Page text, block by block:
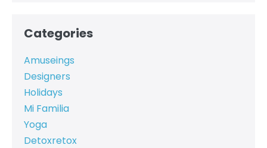
Categories
Amuseings
Designers
Holidays
Mi Familia
Yoga
Detoxretox